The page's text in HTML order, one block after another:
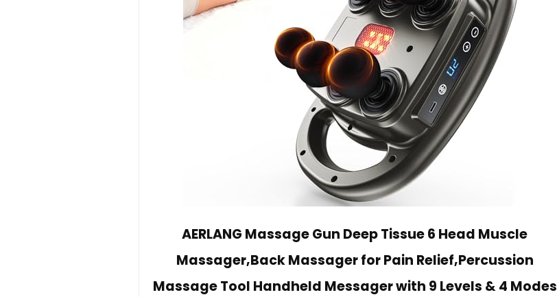
AERLANG Massage Gun Deep Tissue 6 Head Muscle
Massager,Back Massager for Pain Relief,Percussion
Massage Tool Handheld Messager with 9 Levels & 4 Modes